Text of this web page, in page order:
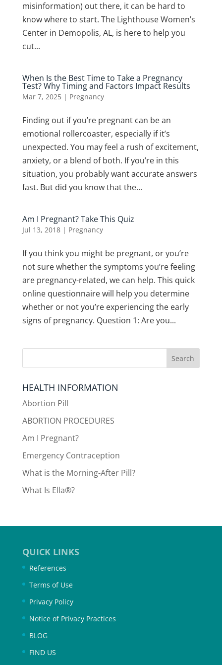
misinformation) out there, it can be hard to
know where to start. The Lighthouse Women’s
Center in Demopolis, AL, is here to help you
cut...
When Is the Best Time to Take a Pregnancy
Test? Why Timing and Factors Impact Results
Mar 7, 2025| Pregnancy
Finding out if you’re pregnant can be an
emotional rollercoaster, especially if it’s
unexpected. You may feel a rush of excitement,
anxiety, or a blend of both. If you’re in this
situation, you probably want accurate answers
fast. But did you know that the...
Am I Pregnant? Take This Quiz
Jul 13, 2018| Pregnancy
If you think you might be pregnant, or you’re
not sure whether the symptoms you’re feeling
are pregnancy-related, we can help. This quick
online questionnaire will help you determine
whether or not you’re experiencing the early
signs of pregnancy. Question 1: Are you...
HEALTH INFORMATION
Abortion Pill
ABORTION PROCEDURES
Am I Pregnant?
Emergency Contraception
What is the Morning-After Pill?
What Is Ella®?
QUICK LINKS
References
Terms of Use
Privacy Policy
Notice of Privacy Practices
BLOG
FIND US